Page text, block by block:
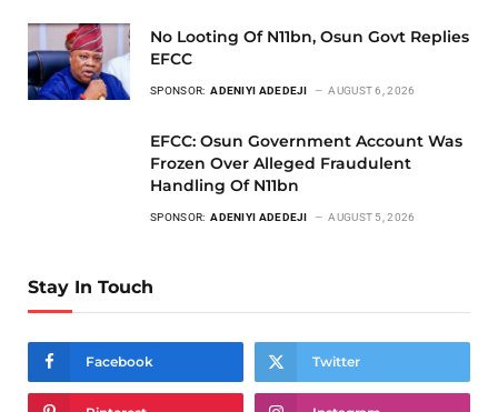
No Looting Of N11bn, Osun Govt Replies
EFCC
SPONSOR: ADENIYI ADEDEJI AUGUST 6, 2026
EFCC: Osun Government Account Was
Frozen Over Alleged Fraudulent
Handling Of N11bn
SPONSOR: ADENIYI ADEDEJI AUGUST 5, 2026
Stay In Touch
Facebook Twitter